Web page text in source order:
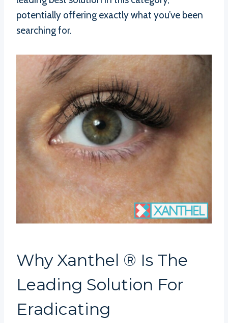
potentially offering exactly what you’ve been
searching for.
Why Xanthel ® Is The
Leading Solution For
Eradicating